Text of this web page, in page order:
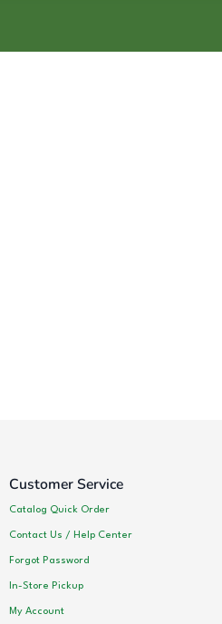
Customer Service
Catalog Quick Order
Contact Us / Help Center
Forgot Password
In-Store Pickup
My Account